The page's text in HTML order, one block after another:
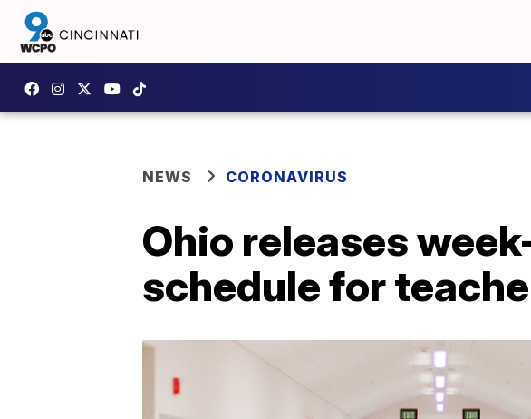
NEWS CORONAVIRUS
Ohio releases
schedule for